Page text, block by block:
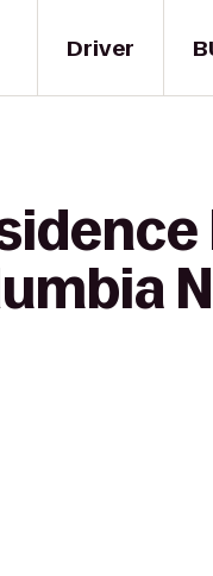
Driver